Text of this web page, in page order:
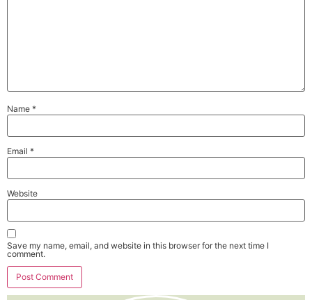
Name *
Email *
Website
Save my name, email, and website in this browser for the next time I
comment.